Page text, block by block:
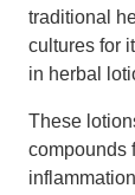
traditional
cultures for
in herbal
These
compounds